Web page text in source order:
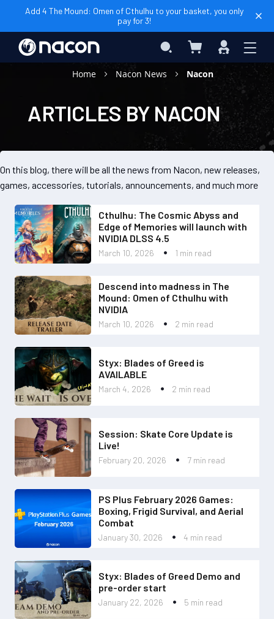
Add 4 The Mound: Omen of Cthulhu to your basket, you only
pay for 3!
Search My Cart
Sign
In
Home
Nacon News Nacon
ARTICLES BY NACON
On this blog, there will be all the news from Nacon, new releases,
games, accessories, tutorials, announcements, and much more
March 10, 2026 1 min read
Cthulhu: The Cosmic Abyss and
Edge of Memories will launch with
NVIDIA DLSS 4.5
March 10, 2026 2 min read
Descend into madness in The
Mound: Omen of Cthulhu with
NVIDIA
March 4, 2026 2 min read
Styx: Blades of Greed is
AVAILABLE
February 20, 2026 7 min read
Session: Skate Core Update is
Live!
January 30, 2026 4 min read
PS Plus February 2026 Games:
Boxing, Frigid Survival, and Aerial
Combat
January 22, 2026 5 min read
Styx: Blades of Greed Demo and
pre-order start